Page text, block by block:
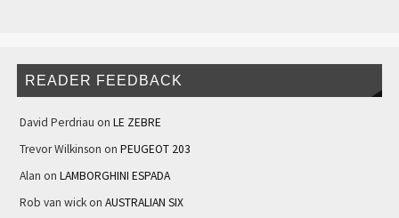
READER FEEDBACK
David Perdriau on LE ZEBRE
Trevor Wilkinson on PEUGEOT 203
Alan on LAMBORGHINI ESPADA
Rob van wickon AUSTRALIAN SIX